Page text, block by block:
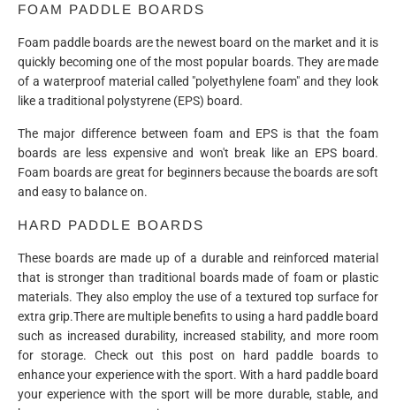
FOAM PADDLE BOARDS
Foam paddle boards are the newest board on the market and it is
quickly becoming one of the most popular boards. They are made
of a waterproof material called "polyethylene foam" and they look
like a traditional polystyrene (EPS) board.
The major difference between foam and EPS is that the foam
boards are less expensive and won't break like an EPS board.
Foam boards are great for beginners because the boards are soft
and easy to balance on.
HARD PADDLE BOARDS
These boards are made up of a durable and reinforced material
that is stronger than traditional boards made of foam or plastic
materials. They also employ the use of a textured top surface for
extra grip.There are multiple benefits to using a hard paddle board
such as increased durability, increased stability, and more room
for storage. Check out this post on hard paddle boards to
enhance your experience with the sport. With a hard paddle board
your experience with the sport will be more durable, stable, and